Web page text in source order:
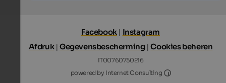
Facebook| Instagram
Afdruk|Gegevensbescherming |Cookies beheren
IT00760750216
powered by Internet Consulting
Internet